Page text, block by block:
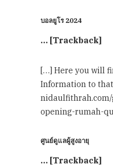
บอลยูโร 2024
… [Trackback]
[…] Here you will
Information to
opening-rumah-
ศูนย์ดูแลผู้สูงอายุ
… [Trackback]